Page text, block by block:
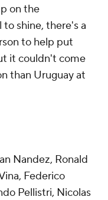
on the
shine, there's a
to help put
it couldn't come
than Uruguay at
Nandez, Ronald
Federico
Pellistri, Nicolas